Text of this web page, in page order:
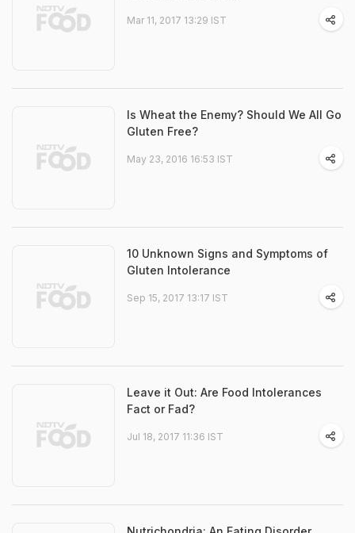
Mar 11, 2017 13:29 IST
Is Wheat the Enemy? Should We All Go
Gluten Free?
May 23, 2016 16:53 IST
10 Unknown Signs and Symptoms of
Gluten Intolerance
Sep 15, 2017 13:17 IST
Leave it Out: Are Food Intolerances
Fact or Fad?
Jul 18, 2017 11:36 IST